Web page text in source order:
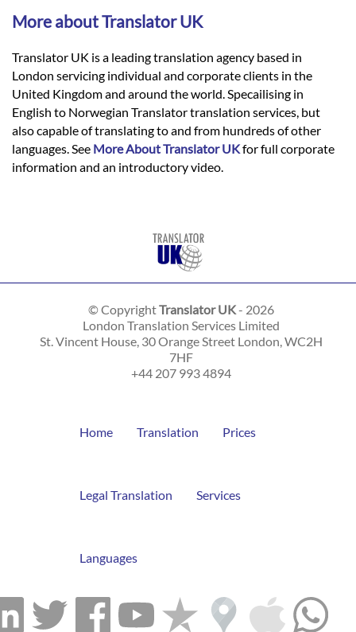
More about Translator UK
Translator UK is a leading translation agency based in
London servicing individual and corporate clients in the
United Kingdom and around the world. Specailising in
English to Norwegian Translator translation services, but
also capable of translating to and from hundreds of other
languages. See More About Translator UKfor full corporate
information and an introductory video.
© CopyrightTranslator UK- 2026
London Translation Services Limited
St. Vincent House, 30 Orange Street London,WC2H
7HF
+44 207 993 4894
Home Translation Prices
Legal Translation Services
Languages